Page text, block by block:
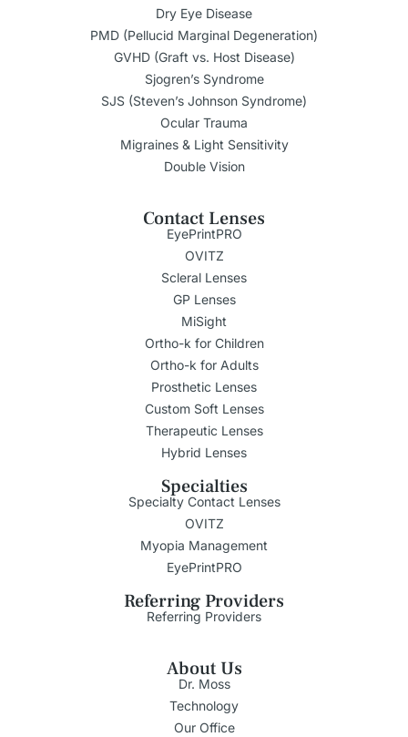
Dry Eye Disease
PMD (Pellucid Marginal Degeneration)
GVHD (Graft vs. Host Disease)
Sjogren’s Syndrome
SJS (Steven’s Johnson Syndrome)
Ocular Trauma
Migraines & Light Sensitivity
Double Vision
Contact Lenses
EyePrintPRO
OVITZ
Scleral Lenses
GP Lenses
MiSight
Ortho-k for Children
Ortho-k for Adults
Prosthetic Lenses
Custom Soft Lenses
Therapeutic Lenses
Hybrid Lenses
Specialties
Specialty Contact Lenses
OVITZ
Myopia Management
EyePrintPRO
Referring Providers
Referring Providers
About Us
Dr. Moss
Technology
Our Office